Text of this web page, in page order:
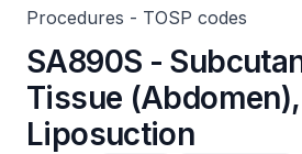
Procedures - TOSP codes
SA890S -
Tissue
Liposuction